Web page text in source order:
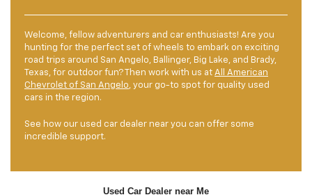
Welcome, fellow adventurers and car enthusiasts! Are you
hunting for the perfect set of wheels to embark on exciting
road trips around San Angelo, Ballinger, Big Lake, and Brady,
Texas, for outdoor fun? Then work with us at All American
Chevrolet of San Angelo, your go-to spot for quality used
cars in the region.
See how our used car dealer near you can offer some
incredible support.
Used Car Dealer near Me